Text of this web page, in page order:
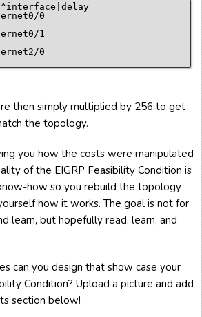
0
1
0
then simply multiplied by 256 to get
the topology.
you how the costs were manipulated
of the EIGRP Feasibility Condition is
how so you rebuild the topology
how it works. The goal is not for
learn, but hopefully read, learn, and
can you design that show case your
Condition? Upload a picture and add
section below!